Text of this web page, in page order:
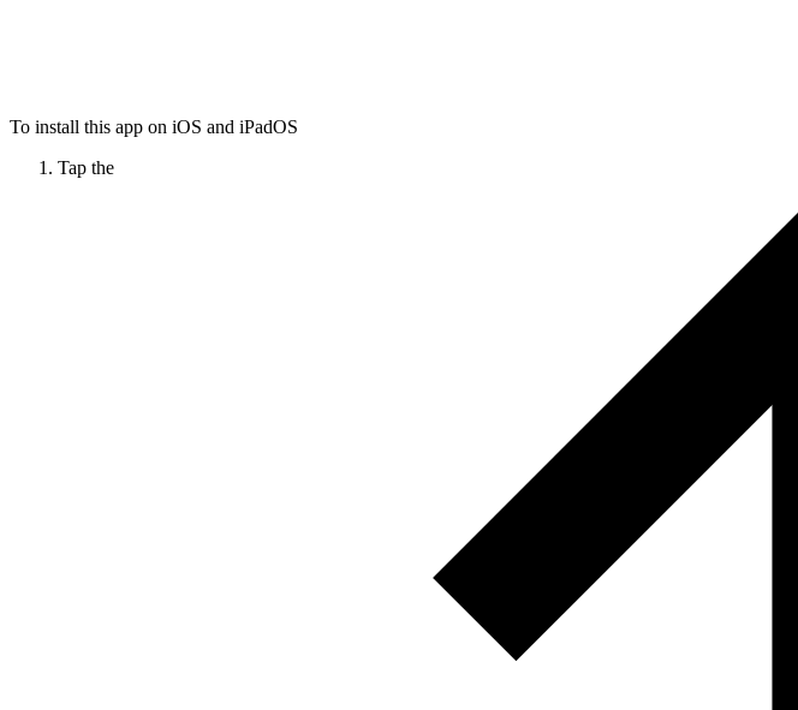
To install this app on iOS and iPadOS
Tap the